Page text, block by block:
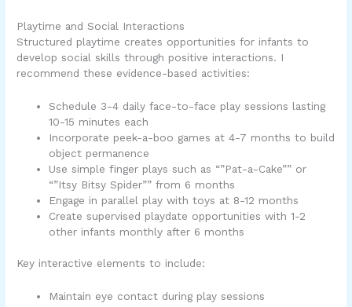
Playtime and Social Interactions
Structured playtime creates opportunities for infants to
develop social skills through positive interactions. I
recommend these evidence-based activities:
Schedule 3-4 daily face-to-face play sessions lasting
10-15 minutes each
Incorporate peek-a-boo games at 4-7 months to build
object permanence
Use simple finger plays such as “”Pat-a-Cake”” or
“”Itsy Bitsy Spider”” from 6 months
Engage in parallel play with toys at 8-12 months
Create supervised playdate opportunities with 1-2
other infants monthly after 6 months
Key interactive elements to include:
Maintain eye contact during play sessions